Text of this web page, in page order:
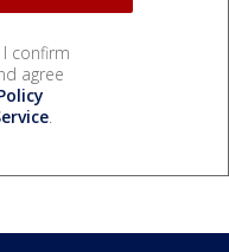
I confirm
agree
.